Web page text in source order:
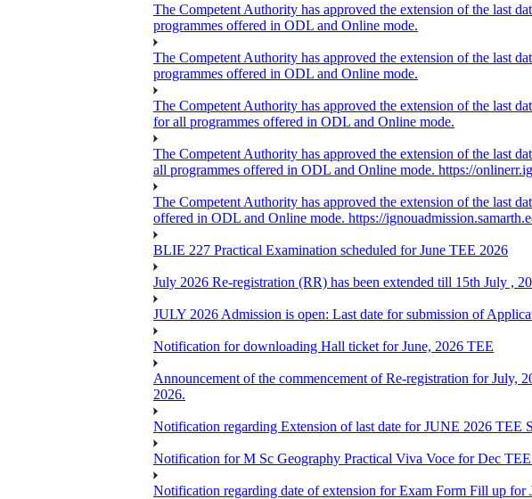
The Competent Authority has approved the extension of the last
programmes offered in ODL and Online mode.
The Competent Authority has approved the extension of the last
programmes offered in ODL and Online mode.
The Competent Authority has approved the extension of the last
for all programmes offered in ODL and Online mode.
The Competent Authority has approved the extension of the last
all programmes offered in ODL and Online mode. https://
The Competent Authority has approved the extension of the last
offered in ODL and Online mode. https://
BLIE 227 Practical Examination scheduled for June TEE 2026
July 2026 Re-registration (RR) has been extended till 15th July ,
JULY 2026 Admission is open: Last date for submission of
Notification for downloading Hall ticket for June, 2026 TEE
Announcement of the commencement of Re-registration for July,
2026.
Notification regarding Extension of last date for JUNE 2026 TEE
Notification for M Sc Geography Practical Viva Voce for Dec
Notification regarding date of extension for Exam Form Fill up for